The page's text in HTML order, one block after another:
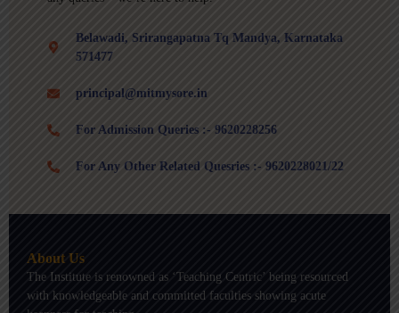
Belawadi, Srirangapatna Tq Mandya, Karnataka
571477
principal@mitmysore.in
For Admission Queries :- 9620228256
For Any Other Related Quesries :- 9620228021/22
About Us
The Institute is renowned as ‘Teaching Centric’ being resourced
with knowledgeable and committed faculties showing acute